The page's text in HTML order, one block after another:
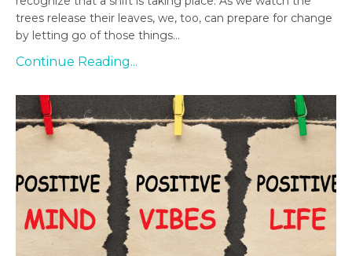
trees release their leaves, we, too, can prepare for change
by letting go of those things...
Continue Reading...